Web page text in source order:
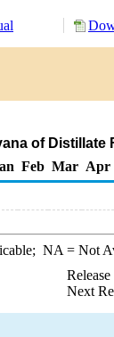
of
Feb Mar Apr
NA = Not
Next